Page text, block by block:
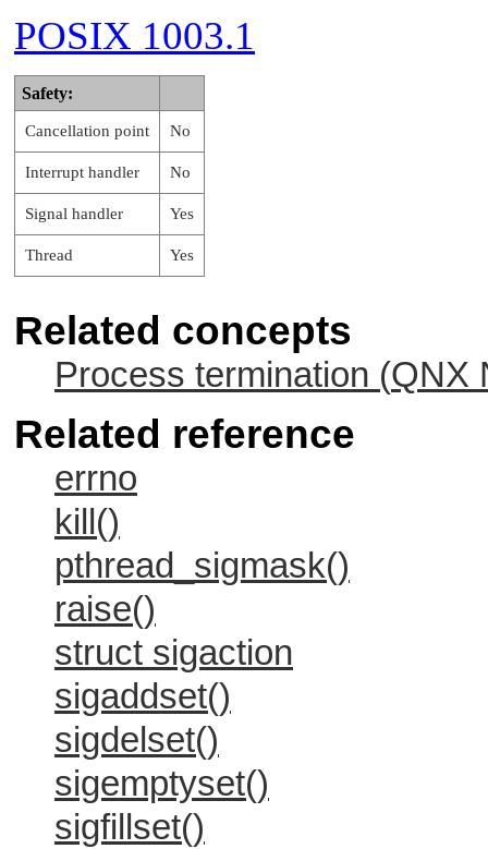
kill( getpid(), SIGUSR2 );  /*
    }
  }
/*
* - SIGUSR1 is set from main(),
* - SIGUSR1 and SIGUSR2 are set from
* - however, signals are masked until
* - returning to main() unmasks SIGUSR1
* - pending SIGUSR1 now occurs,
* - pending SIGUSR2 now occurs. Since
*   a handler for SIGUSR2, we are killed.
POSIX 1003.1
Safety:
Cancellation point No
Interrupt handler No
Signal handler Yes
Thread Yes
Related concepts
Process termination (QNX
Related reference
errno
kill()
pthread_sigmask()
raise()
struct sigaction
sigaddset()
sigdelset()
sigemptyset()
sigfillset()